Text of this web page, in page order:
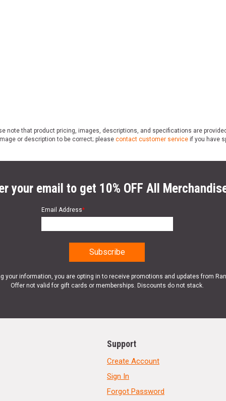
note that product pricing, images, descriptions, and specifications are
or description to be correct; please contact customer service if you have
your email to get 10% OFF All
Email Address*
your information, you are opting in to receive promotions and updates from
Offer not valid for gift cards or memberships. Discounts do not stack.
Support
Create Account
Sign In
Forgot Password